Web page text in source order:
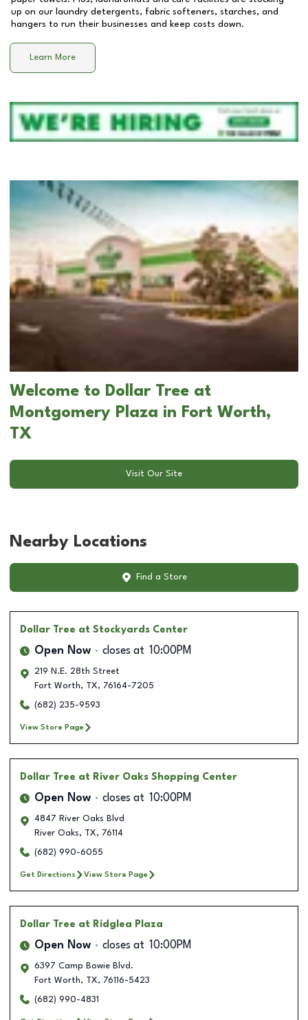
up on our laundry detergents, fabric softeners, starches, and
hangers to run their businesses and keep costs down.
Learn More
Welcome to Dollar Tree at
Montgomery Plaza in Fort Worth,
TX
Visit Our Site
Nearby Locations
Find a Store
Dollar Tree at Stockyards Center
Open Now closes at 10:00PM
219 N.E. 28th Street
Fort Worth, TX, 76164-7205
(682) 235-9593
View Store Page
Dollar Tree at River Oaks Shopping Center
Open Now closes at 10:00PM
4847 River Oaks Blvd
River Oaks, TX, 76114
(682) 990-6055
Get Directions View Store Page
Dollar Tree at Ridglea Plaza
Open Now closes at 10:00PM
6397 Camp Bowie Blvd.
Fort Worth, TX, 76116-5423
(682) 990-4831